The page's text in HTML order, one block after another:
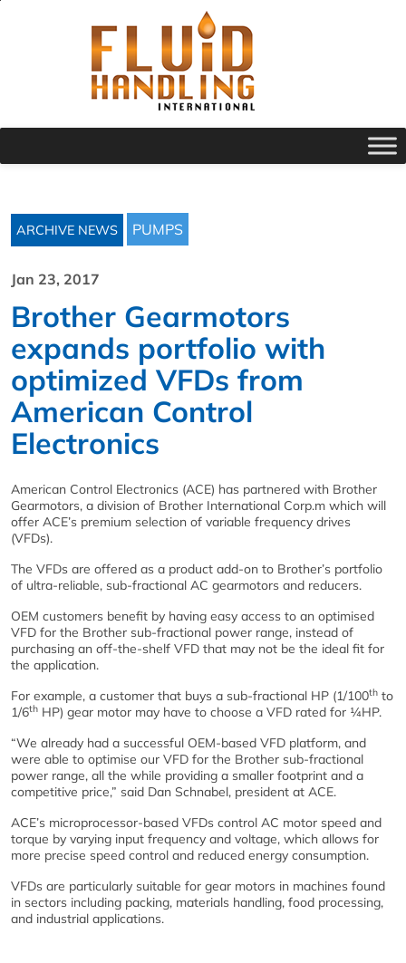
ARCHIVE NEWS PUMPS
Jan 23, 2017
Brother Gearmotors
expands portfolio with
optimized VFDs from
American Control
Electronics
American Control Electronics (ACE) has partnered with Brother
Gearmotors, a division of Brother International Corp.m which will
offer ACE’s premium selection of variable frequency drives
(VFDs).
The VFDs are offered as a product add-on to Brother’s portfolio
of ultra-reliable, sub-fractional AC gearmotors and reducers.
OEM customers benefit by having easy access to an optimised
VFD for the Brother sub-fractional power range, instead of
purchasing an off-the-shelf VFD that may not be the ideal fit for
the application.
For example, a customer that buys a sub-fractional HP (1/100th to
1/6th HP) gear motor may have to choose a VFD rated for ¼HP.
“We already had a successful OEM-based VFD platform, and
were able to optimise our VFD for the Brother sub-fractional
power range, all the while providing a smaller footprint and a
competitive price,” said Dan Schnabel, president at ACE.
ACE’s microprocessor-based VFDs control AC motor speed and
torque by varying input frequency and voltage, which allows for
more precise speed control and reduced energy consumption.
VFDs are particularly suitable for gear motors in machines found
in sectors including packing, materials handling, food processing,
and industrial applications.